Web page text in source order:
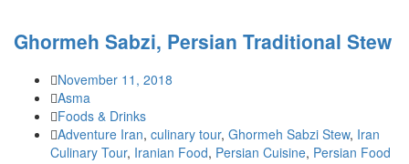
Ghormeh Sabzi, Persian Traditional Stew
November 11, 2018
Asma
Foods & Drinks
Adventure Iran, culinary tour, Ghormeh Sabzi Stew, Iran
Culinary Tour, Iranian Food, Persian Cuisine, Persian Food